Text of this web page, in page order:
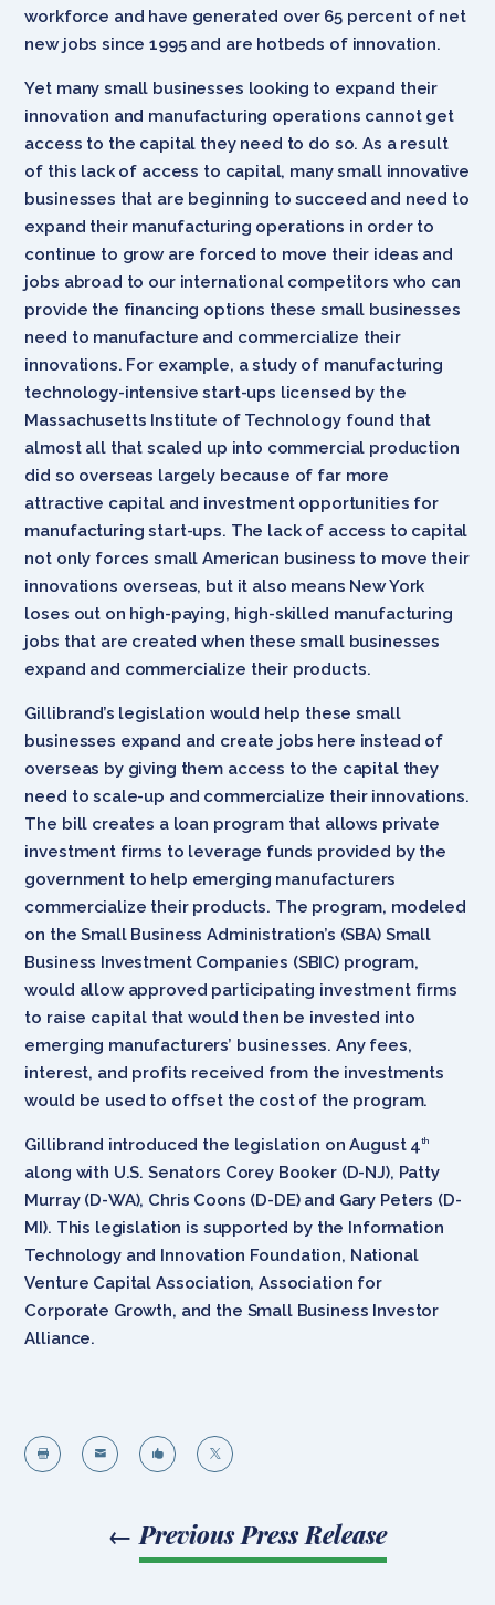
workforce and have generated over 65 percent of net
new jobs since 1995 and are hotbeds of innovation.
Yet many small businesses looking to expand their
innovation and manufacturing operations cannot get
access to the capital they need to do so. As a result
of this lack of access to capital, many small innovative
businesses that are beginning to succeed and need to
expand their manufacturing operations in order to
continue to grow are forced to move their ideas and
jobs abroad to our international competitors who can
provide the financing options these small businesses
need to manufacture and commercialize their
innovations. For example, a study of manufacturing
technology-intensive start-ups licensed by the
Massachusetts Institute of Technology found that
almost all that scaled up into commercial production
did so overseas largely because of far more
attractive capital and investment opportunities for
manufacturing start-ups. The lack of access to capital
not only forces small American business to move their
innovations overseas, but it also means New York
loses out on high-paying, high-skilled manufacturing
jobs that are created when these small businesses
expand and commercialize their products.
Gillibrand’s legislation would help these small
businesses expand and create jobs here instead of
overseas by giving them access to the capital they
need to scale-up and commercialize their innovations.
The bill creates a loan program that allows private
investment firms to leverage funds provided by the
government to help emerging manufacturers
commercialize their products. The program, modeled
on the Small Business Administration’s (SBA) Small
Business Investment Companies (SBIC) program,
would allow approved participating investment firms
to raise capital that would then be invested into
emerging manufacturers’ businesses. Any fees,
interest, and profits received from the investments
would be used to offset the cost of the program.
Gillibrand introduced the legislation on August 4th
along with U.S. Senators Corey Booker (D-NJ), Patty
Murray (D-WA), Chris Coons (D-DE) and Gary Peters (D-
MI). This legislation is supported by the Information
Technology and Innovation Foundation, National
Venture Capital Association, Association for
Corporate Growth, and the Small Business Investor
Alliance.
   
← Previous Press Release